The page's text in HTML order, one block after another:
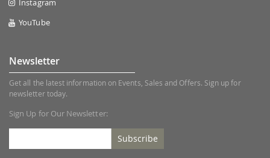
Instagram
YouTube
Newsletter
Get all the latest information on Events, Sales and Offers. Sign up for
newsletter today.
Sign Up for Our Newsletter:
Subscribe